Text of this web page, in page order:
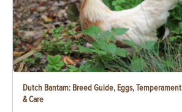
Dutch Bantam: Breed Guide, Eggs, Temperament
& Care